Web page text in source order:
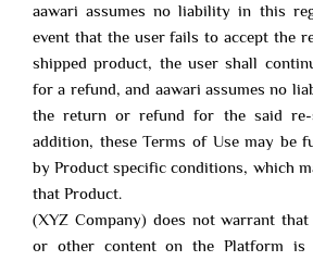
aawari assumes no liability in this
event that the user fails to accept the
shipped product, the user shall
for a refund, and aawari assumes no
the return or refund for the said re-
addition, these Terms of Use may be
by Product specific conditions, which
that Product.
(XYZ Company) does not warrant
or other content on the Platform is